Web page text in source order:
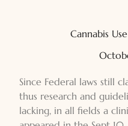
Cannabis
Since Federal laws still
thus research and
lacking, in all fields a